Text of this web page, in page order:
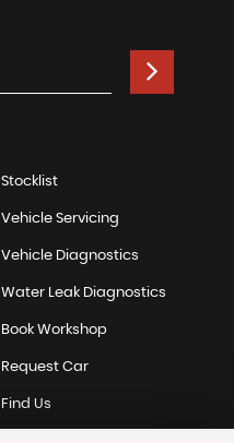
Stocklist
Vehicle Servicing
Vehicle Diagnostics
Water Leak Diagnostics
Book Workshop
Request Car
Find Us